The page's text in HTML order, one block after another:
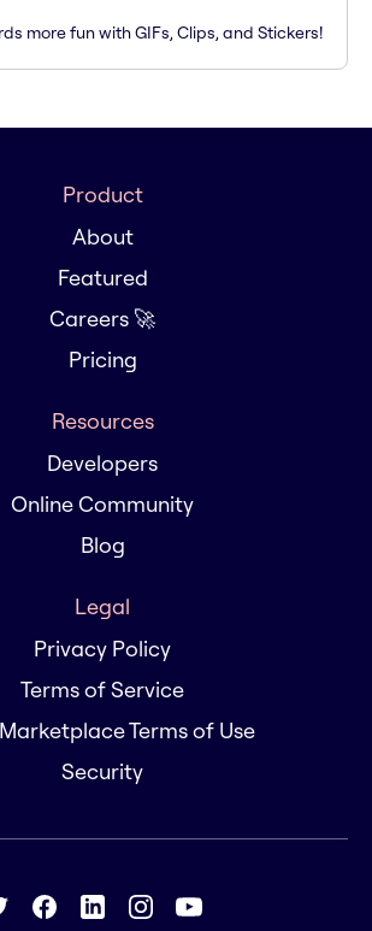
more fun with GIFs, Clips, and Stickers!
Product
About
Featured
Careers 🚀
Pricing
Resources
Developers
Online Community
Blog
Legal
Privacy Policy
Terms of Service
Terms of Use
Security